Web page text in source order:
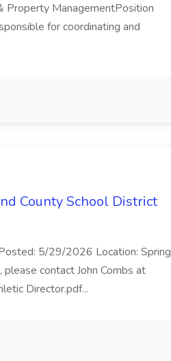
Property ManagementPosition
for coordinating and
County School District
5/29/2026 Location: Spring
contact John Combs at
Director.pdf...